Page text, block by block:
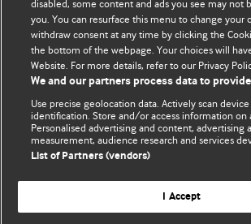
should be clear, compelling, and appeal to
readership of doctors and other health
best pieces make a single topical point.
with new insights.
For more information on how to submit,
instructions for authors.
Website terms &
disabled, some content and ads you see may not
you. You can resurface this menu to change your
withdraw consent at any time by clicking the
the bottom of the webpage. Your choices will
Website. For more details, refer to our Privacy
We and our partners process data to
Use precise geolocation data. Actively scan
identification. Store and/or access information on
Personalised advertising and content, advertising
measurement, audience research and services
List of Partners (vendors)
I Accept